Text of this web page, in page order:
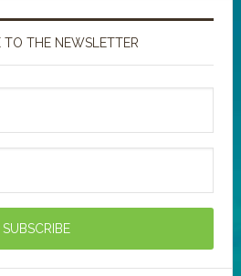
TO THE NEWSLETTER